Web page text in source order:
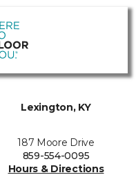
Lexington, KY
187 Moore Drive
859-554-0095
Hours & Directions